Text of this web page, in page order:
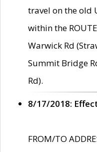
travel on the old
within the
Warwick Rd
Summit Bridge
Rd).
8/17/2018:
FROM/TO